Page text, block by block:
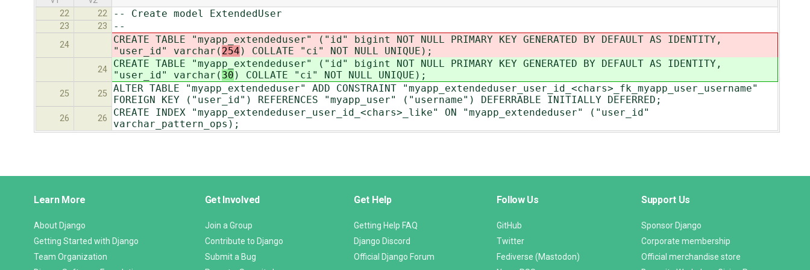
22
22 -- Create model ExtendedUser
23 23 --
24
CREATE TABLE "myapp_extendeduser" ("id" bigint NOT NULL PRIMARY KEY GENERATED BY DEFAULT AS IDENTITY,
"user_id" varchar( 254 ) COLLATE "ci" NOT NULL UNIQUE);
24
CREATE TABLE "myapp_extendeduser" ("id" bigint NOT NULL PRIMARY KEY GENERATED BY DEFAULT AS IDENTITY,
"user_id" varchar( 30 ) COLLATE "ci" NOT NULL UNIQUE);
25 25
ALTER TABLE "myapp_extendeduser" ADD CONSTRAINT "myapp_extendeduser_user_id_<chars>_fk_myapp_user_username"
FOREIGN KEY ("user_id") REFERENCES "myapp_user" ("username") DEFERRABLE INITIALLY DEFERRED;
26 26
CREATE INDEX "myapp_extendeduser_user_id_<chars>_like" ON "myapp_extendeduser" ("user_id"
varchar_pattern_ops);
Links
Learn More
About Django
Getting Started with Django
Team Organization
Get Involved
Join a Group
Contribute to Django
Submit a Bug
Get Help
Getting Help FAQ
Django Discord
Official Django Forum
Follow Us
GitHub
Twitter
Fediverse (Mastodon)
Support Us
Sponsor Django
Corporate membership
Official merchandise store